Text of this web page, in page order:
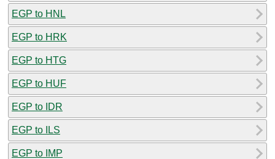
EGP to HNL
EGP to HRK
EGP to HTG
EGP to HUF
EGP to IDR
EGP to ILS
EGP to IMP